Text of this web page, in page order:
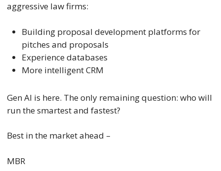
aggressive law firms:
Building proposal development platforms for
pitches and proposals
Experience databases
More intelligent CRM
Gen AI is here. The only remaining question: who will
run the smartest and fastest?
Best in the market ahead –
MBR